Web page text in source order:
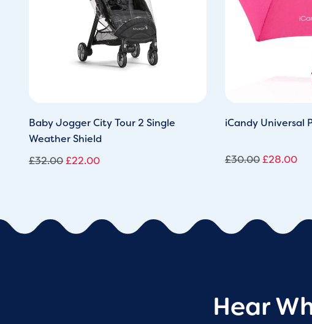
Baby Jogger City Tour 2 Single
Weather Shield
£32.00£22.00
iCandy Universal
£30.00£28.00
Hear